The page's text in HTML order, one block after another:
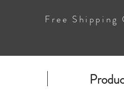
Free Shipping